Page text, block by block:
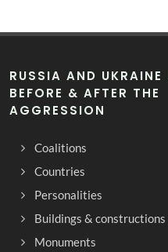
RUSSIA AND UKRAINE |
BEFORE & AFTER THE
AGGRESSION
Coalitions
Countries
Personalities
Buildings & constructions
Monuments